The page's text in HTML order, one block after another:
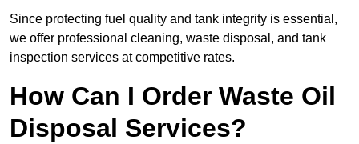
Since protecting fuel quality and tank integrity is essential,
we offer professional cleaning, waste disposal, and tank
inspection services at competitive rates.
How Can I Order Waste Oil
Disposal Services?